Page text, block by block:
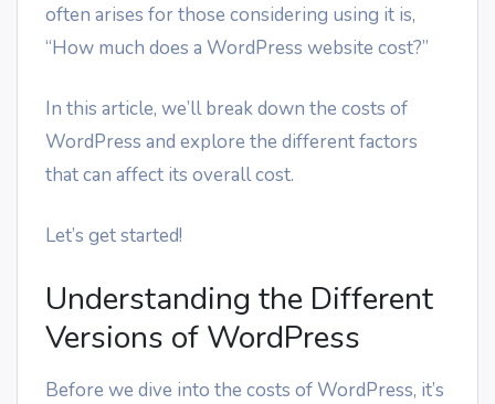
often arises for those considering using it is,
“How much does a WordPress website cost?”
In this article, we’ll break down the costs of
WordPress and explore the different factors
that can affect its overall cost.
Let’s get started!
Understanding the Different
Versions of WordPress
Before we dive into the costs of WordPress, it’s